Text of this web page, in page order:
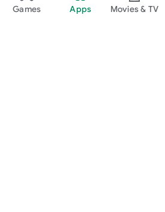
Games Apps Movies & TV